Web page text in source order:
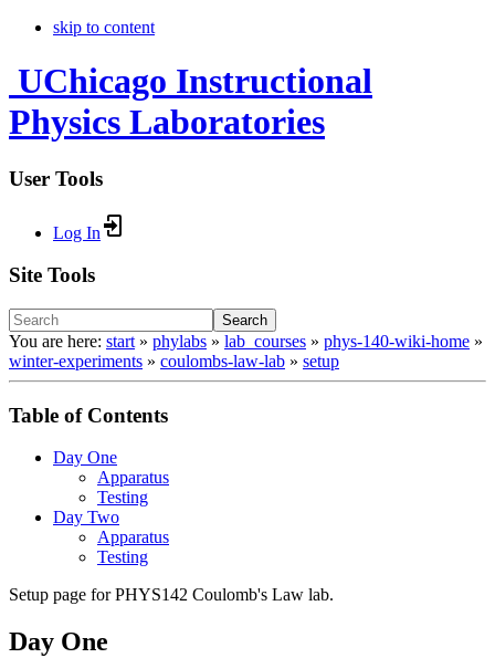
skip to content
UChicago Instructional
Physics Laboratories
User Tools
Log In
Site Tools
Search
You are here: start » phylabs » lab_courses » phys-140-wiki-home »
winter-experiments » coulombs-law-lab » setup
Table of Contents
Day One
Apparatus
Testing
Day Two
Apparatus
Testing
Setup page for PHYS142 Coulomb's Law lab.
Day One